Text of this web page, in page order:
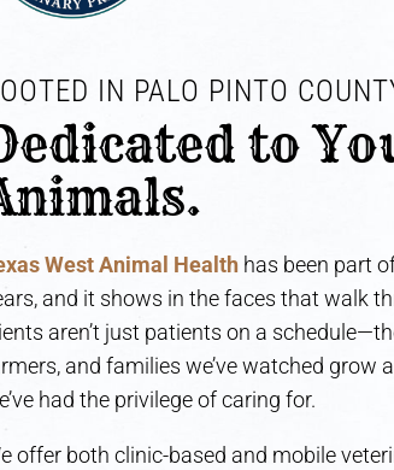
IN PALO PINTO
to
West Animal Health has been part
and it shows in the faces that walk
aren’t just patients on a
and families we’ve watched grow
had the privilege of caring for.
offer both clinic-based and mobile